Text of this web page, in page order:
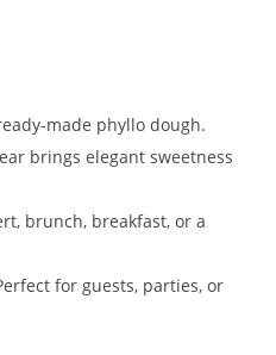
made phyllo dough.
brings elegant sweetness
brunch, breakfast, or a
for guests, parties, or